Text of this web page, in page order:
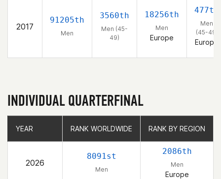
2017
91205th
Men
3560th
Men (45-
49)
18256th
Men
Europe
477th
Men
(45-49)
Europe
INDIVIDUAL QUARTERFINAL
YEAR RANK WORLDWIDE RANK BY REGION
2026
8091st
Men
2086th
Men
Europe
YEAR RANK WORLDWIDE RANK BY REGION